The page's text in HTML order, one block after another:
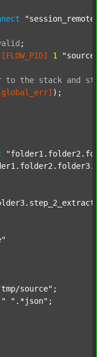
;
[FLOW_PID] 1
to the stack and
);
source" ;
".*json" ;